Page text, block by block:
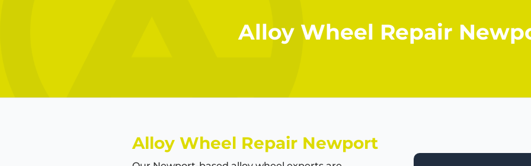
Alloy Wheel Repair
Alloy Wheel Repair Newport